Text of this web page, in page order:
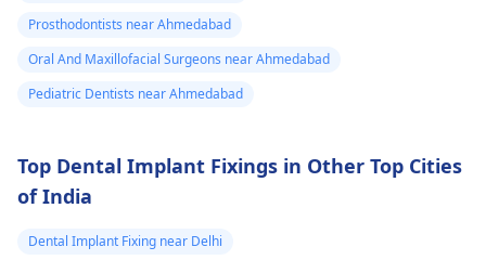
Prosthodontists near Ahmedabad
Oral And Maxillofacial Surgeons near Ahmedabad
Pediatric Dentists near Ahmedabad
Top Dental Implant Fixings in Other Top Cities
of India
Dental Implant Fixing near Delhi